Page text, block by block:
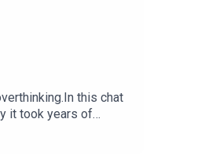
this chat
it took years of
reasons when
the (amazing!) BTS